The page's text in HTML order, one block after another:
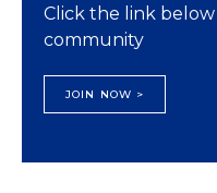
Click the link
community
JOIN NOW >